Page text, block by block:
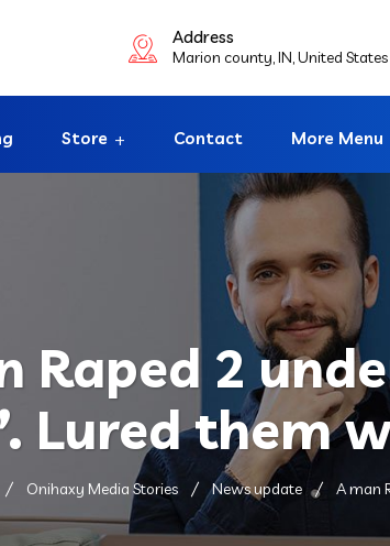
Address
Marion county, IN, United States
Store Contact More Menu
Raped 2
Lured them
Onihaxy Media Stories News update A man